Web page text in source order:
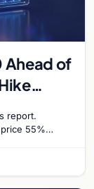
Ahead of
report.
55%